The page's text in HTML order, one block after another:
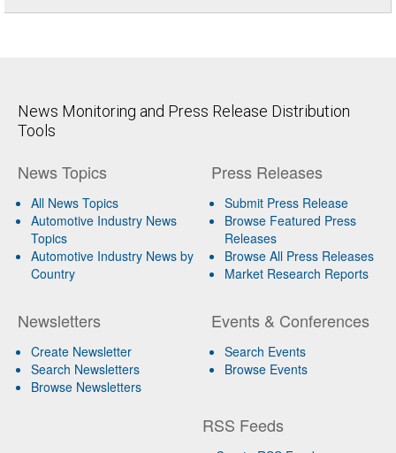
News Monitoring and Press Release Distribution
Tools
News Topics
All News Topics
Automotive Industry News
Topics
Automotive Industry News by
Country
Newsletters
Create Newsletter
Search Newsletters
Browse Newsletters
Press Releases
Submit Press Release
Browse Featured Press
Releases
Browse All Press Releases
Market Research Reports
Events & Conferences
Search Events
Browse Events
RSS Feeds